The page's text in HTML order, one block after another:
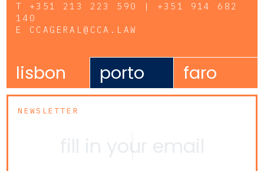
T +351 213 223 590 | +351 914 682
140
E CCAGERAL@CCA.LAW
lisbon porto faro
NEWSLETTER